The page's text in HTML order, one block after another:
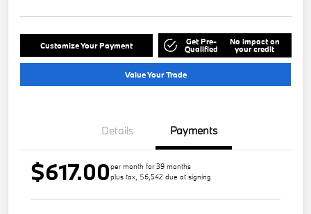
Customize Your Payment Get Pre-
Qualified
No impact on
your credit
Value Your Trade
Details Payments
$617.00per month for 39 months
plus tax, $6,542 due at signing